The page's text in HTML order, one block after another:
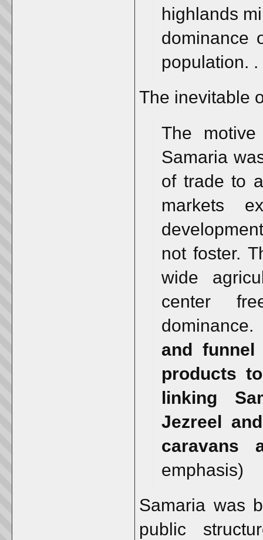
highlands
dominance
population.
The inevitable
The
Samaria
of trade to
markets
not foster.
wide
center
dominance.
and
products
linking
Jezreel
caravans
emphasis)
Samaria was
public